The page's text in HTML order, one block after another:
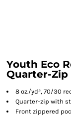
Youth Eco
Quarter-Zip
8 oz./yd², 70/30
Quarter-zip with
Front zippered